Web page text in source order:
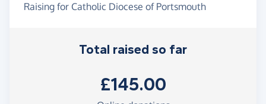
Raising for Catholic Diocese of Portsmouth
Total raised so far
£145.00